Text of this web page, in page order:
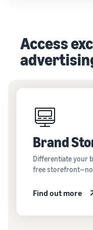
Access
Brand
Differentiate your
free storefront—no
Find out more